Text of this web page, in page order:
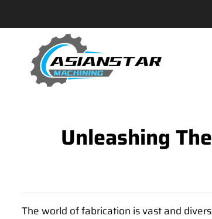
Unleashing
The world of fabrication is vast and